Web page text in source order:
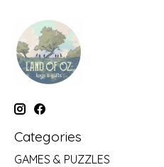
Categories
GAMES & PUZZLES